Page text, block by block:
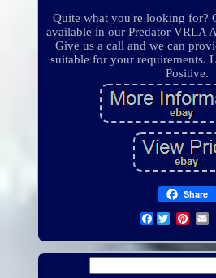
Quite what you're looking for?
available in our Predator VRLA
Give us a call and we can
suitable for your requirements.
Positive.
Share
Facebook